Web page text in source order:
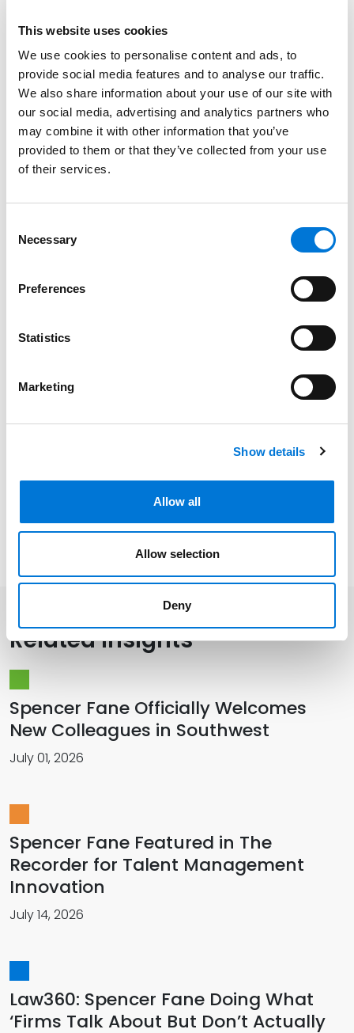
This website uses cookies
We use cookies to personalise content and ads, to
provide social media features and to analyse our traffic.
We also share information about your use of our site with
our social media, advertising and analytics partners who
may combine it with other information that you’ve
provided to them or that they’ve collected from your use
of their services.
Selection
Necessary
Preferences
Statistics
Marketing
Show details
Allow all
Allow selection
Deny
Read More
Credentials
Education
Bar Admissions
Community Involvement
Distinctions
Memberships
Related Insights
Spencer Fane Officially Welcomes
New Colleagues in Southwest
July 01, 2026
Spencer Fane Featured in The
Recorder for Talent Management
Innovation
July 14, 2026
Law360: Spencer Fane Doing What
‘Firms Talk About But Don’t Actually